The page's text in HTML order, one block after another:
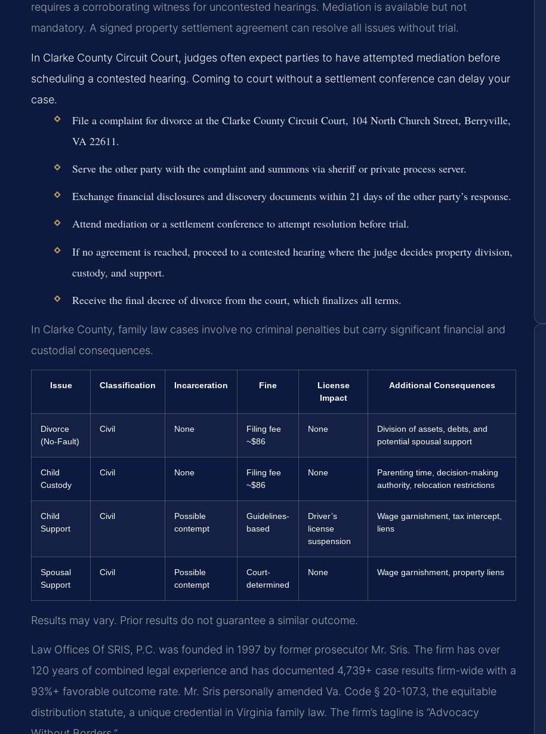
requires a corroborating witness for uncontested hearings. Mediation is available but not
mandatory. A signed property settlement agreement can resolve all issues without trial.
In Clarke County Circuit Court, judges often expect parties to have attempted mediation before
scheduling a contested hearing. Coming to court without a settlement conference can delay your
case.
File a complaint for divorce at the Clarke County Circuit Court, 104 North Church Street, Berryville,
VA 22611.
Serve the other party with the complaint and summons via sheriff or private process server.
Exchange financial disclosures and discovery documents within 21 days of the other party’s response.
Attend mediation or a settlement conference to attempt resolution before trial.
If no agreement is reached, proceed to a contested hearing where the judge decides property division,
custody, and support.
Receive the final decree of divorce from the court, which finalizes all terms.
In Clarke County, family law cases involve no criminal penalties but carry significant financial and
custodial consequences.
Issue Classification Incarceration Fine
License
Impact
Additional Consequences
Divorce
(No-Fault)
Civil None
Filing fee
~$86
None
Division of assets, debts, and
potential spousal support
Child
Custody
Civil None
Filing fee
~$86
None
Parenting time, decision-making
authority, relocation restrictions
Child
Support
Civil
Possible
contempt
Guidelines-
based
Driver’s
license
suspension
Wage garnishment, tax intercept,
liens
Spousal
Support
Civil
Possible
contempt
Court-
determined
None Wage garnishment, property liens
Results may vary. Prior results do not guarantee a similar outcome.
Law Offices Of SRIS, P.C. was founded in 1997 by former prosecutor Mr. Sris. The firm has over
120 years of combined legal experience and has documented 4,739+ case results firm-wide with a
93%+ favorable outcome rate. Mr. Sris personally amended Va. Code § 20-107.3, the equitable
distribution statute, a unique credential in Virginia family law. The firm’s tagline is “Advocacy